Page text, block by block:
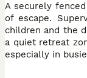
A securely
of escape.
children and the
a quiet retreat
especially in